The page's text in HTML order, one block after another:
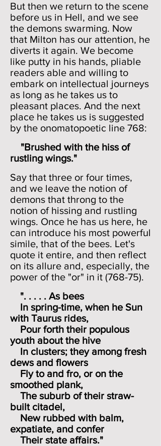
But then we return to the scene
before us in Hell, and we see
the demons swarming. Now
that Milton has our attention, he
diverts it again. We become
like putty in his hands, pliable
readers able and willing to
embark on intellectual journeys
as long as he takes us to
pleasant places. And the next
place he takes us is suggested
by the onomatopoetic line 768:
"Brushed with the hiss of
rustling wings."
Say that three or four times,
and we leave the notion of
demons that throng to the
notion of hissing and rustling
wings. Once he has us here, he
can introduce his most powerful
simile, that of the bees. Let's
quote it entire, and then reflect
on its allure and, especially, the
power of the "or" in it (768-75).
". . . . . As bees
In spring-time, when he Sun
with Taurus rides,
Pour forth their populous
youth about the hive
In clusters; they among fresh
dews and flowers
Fly to and fro, or on the
smoothed plank,
The suburb of their straw-
built citadel,
New rubbed with balm,
expatiate, and confer
Their state affairs."